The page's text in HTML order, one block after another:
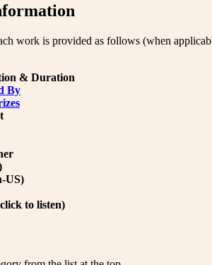
work is provided as follows (when
& Duration
By
US)
to listen)